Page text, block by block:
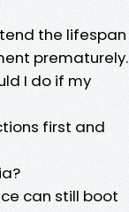
the lifespan
prematurely.
I do if my
first and
can still boot